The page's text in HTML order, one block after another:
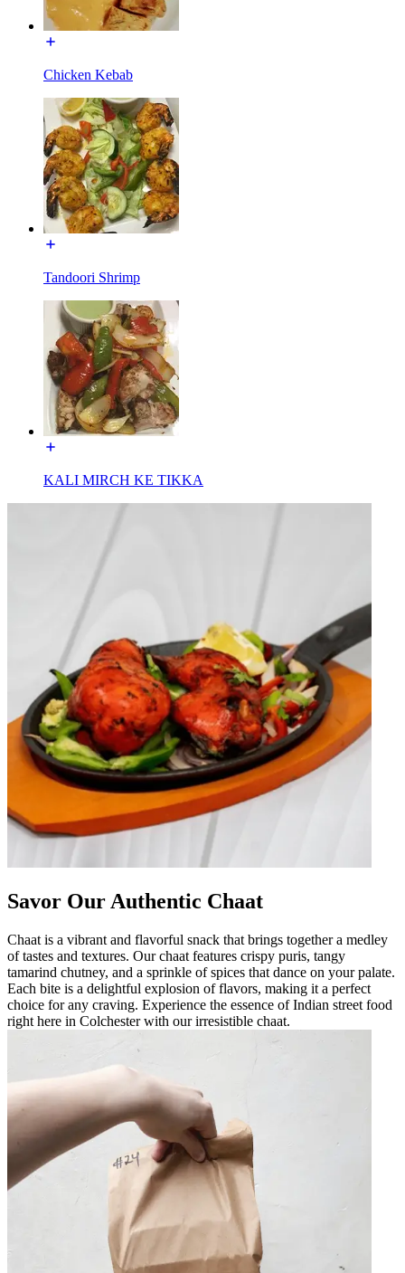
Chicken Kebab
Tandoori Shrimp
KALI MIRCH KE TIKKA
Savor Our Authentic Chaat
Chaat is a vibrant and flavorful snack that brings together a medley
of tastes and textures. Our chaat features crispy puris, tangy
tamarind chutney, and a sprinkle of spices that dance on your palate.
Each bite is a delightful explosion of flavors, making it a perfect
choice for any craving. Experience the essence of Indian street food
right here in Colchester with our irresistible chaat.